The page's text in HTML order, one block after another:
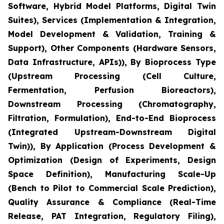
Software, Hybrid Model Platforms, Digital Twin
Suites), Services (Implementation & Integration,
Model Development & Validation, Training &
Support), Other Components (Hardware Sensors,
Data Infrastructure, APIs)), By Bioprocess Type
(Upstream Processing (Cell Culture,
Fermentation, Perfusion Bioreactors),
Downstream Processing (Chromatography,
Filtration, Formulation), End-to-End Bioprocess
(Integrated Upstream-Downstream Digital
Twin)), By Application (Process Development &
Optimization (Design of Experiments, Design
Space Definition), Manufacturing Scale-Up
(Bench to Pilot to Commercial Scale Prediction),
Quality Assurance & Compliance (Real-Time
Release, PAT Integration, Regulatory Filing),